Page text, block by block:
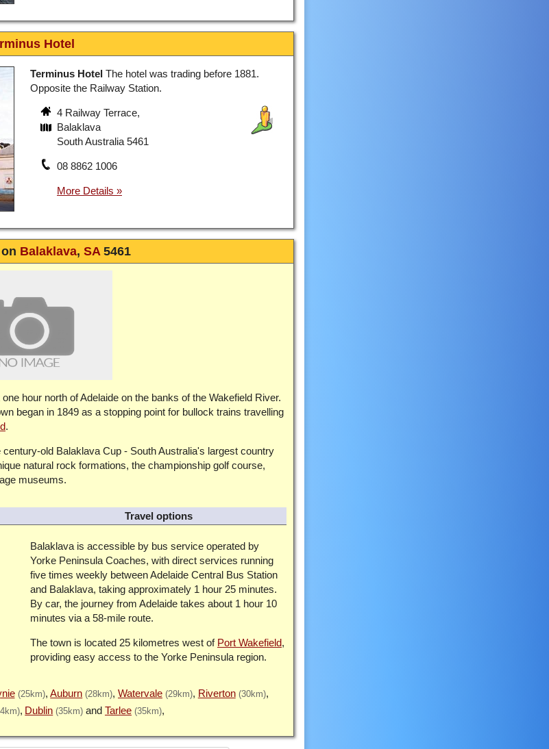
Hotel
Terminus Hotel The hotel was trading before 1881.
Opposite the Railway Station.
4 Railway Terrace,
Balaklava
South Australia 5461
08 8862 1006
Balaklava, SA5461
hour north of Adelaide on the banks of the Wakefield River.
began in 1849 as a stopping point for bullock trains travelling
.
old Balaklava Cup - South Australia's largest country
natural rock formations, the championship golf course,
museums.
Travel options
Balaklava is accessible by bus service operated by
Yorke Peninsula Coaches, with direct services running
five times weekly between Adelaide Central Bus Station
and Balaklava, taking approximately 1 hour 25 minutes.
By car, the journey from Adelaide takes about 1 hour 10
minutes via a 58-mile route.
The town is located 25 kilometres west of Port Wakefield,
providing easy access to the Yorke Peninsula region.
(25km) Auburn (28km) Watervale (29km) Riverton (30km)
Dublin (35km) Tarlee (35km)